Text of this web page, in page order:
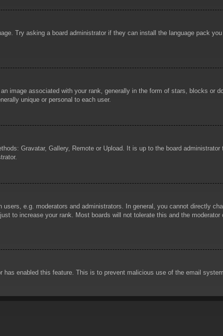
Try asking a board administrator if they can install the language pack
image associated with your rank, generally in the form of stars, blocks or
unique or personal to each user.
Gravatar, Gallery, Remote or Upload. It is up to the board
e.g. moderators and administrators. In general, you cannot directly
to increase your rank. Most boards will not tolerate this and the
enabled this feature. This is to prevent malicious use of the email